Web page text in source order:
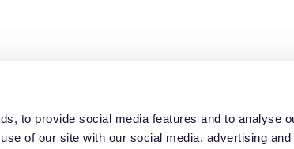
to provide social media features and to analyse
of our site with our social media, advertising and
Privacy Policy Trust Center